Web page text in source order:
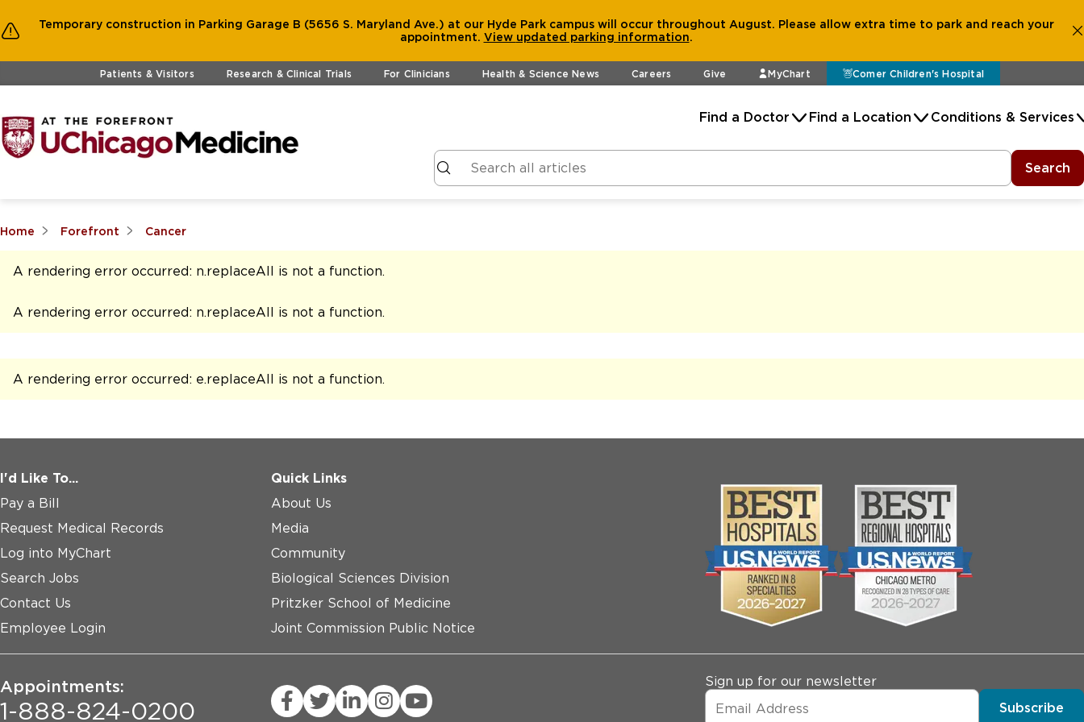
Temporary construction in Parking Garage B (5656 S. Maryland Ave.) at our Hyde Park campus will occur throughout August. Please allow extra time to park and reach your
appointment. View updated parking information.
Skip to main contentPatients & Visitors Research & Clinical Trials For Clinicians Health & Science News Careers Give MyChart Comer Children's Hospital
Find a Doctor Find a Location Conditions & Services
Search
Home Forefront Cancer
A rendering error occurred: n.replaceAll is not a function.
A rendering error occurred: n.replaceAll is not a function.
A rendering error occurred: e.replaceAll is not a function.
I'd Like To...
Pay a Bill
Request Medical Records
Log into MyChart
Search Jobs
Contact Us
Employee Login
Quick Links
About Us
Media
Community
Biological Sciences Division
Pritzker School of Medicine
Joint Commission Public Notice
Appointments:
1-888-824-0200
Sign up for our newsletter
Subscribe